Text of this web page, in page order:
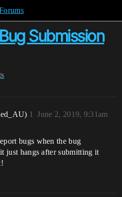
Submission
June 2, 2019, 9:31am
1
bugs when the bug
just hangs after submitting it